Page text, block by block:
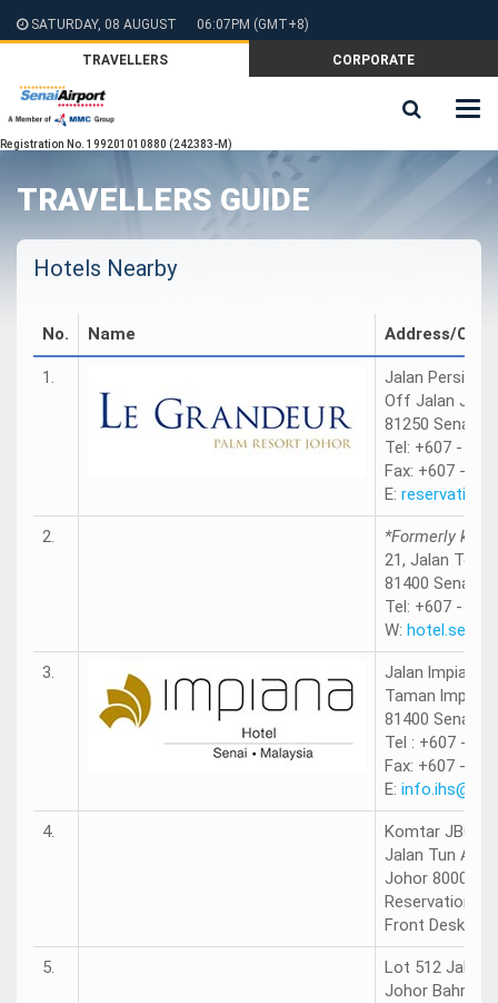
SATURDAY, 08 AUGUST 06:07PM (GMT+8)
TRAVELLERS CORPORATE
Registration No. 199201010880 (242383-M)
TRAVELLERS GUIDE
Hotels Nearby
No. Name Address/
1.
Jalan
Off Jalan
81250 Senai,
Tel: +607 - 599
Fax: +607 -
E:
2.
*Formerly
21, Jalan
81400 Senai,
Tel: +607 - 590
W:
3.
Jalan lmpian
Taman lmpian
81400 Senai,
Tel : +607 -
Fax: +607 -
E:
4.
Komtar JBCC
Jalan Tun
Johor 80000
Reservations:
Front Desk:
5.
Lot 512 Jalan
Johor Bahru,